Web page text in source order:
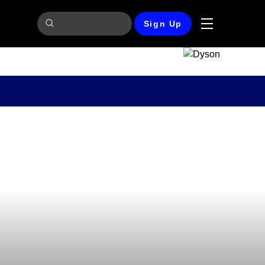
Sign Up